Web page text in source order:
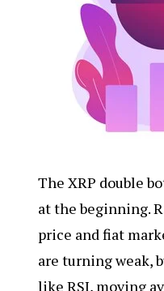
The XRP double
at the beginning.
price and fiat
are turning weak,
like RSI, moving